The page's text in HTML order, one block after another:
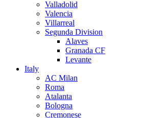
Valladolid
Valencia
Villarreal
Segunda Division
Alaves
Granada CF
Levante
Italy
AC Milan
Roma
Atalanta
Bologna
Cremonese